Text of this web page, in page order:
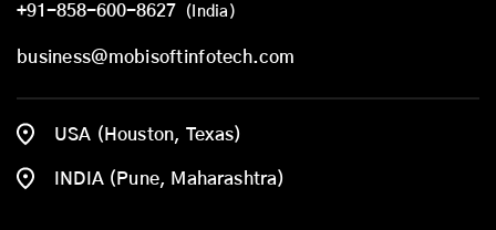
+91-858-600-8627 (India)
business@mobisoftinfotech.com
USA (Houston, Texas)
INDIA (Pune, Maharashtra)